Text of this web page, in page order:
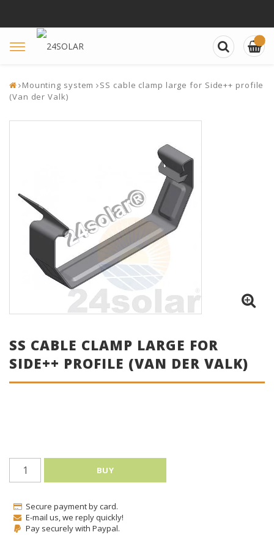
Toggle
Mounting system
SS cable clamp large for Side++ profile
(Van der Valk)
SS CABLE CLAMP LARGE FOR
SIDE++ PROFILE (VAN DER VALK)
BUY
Secure payment by card.
E-mail us, we reply quickly!
Pay securely with Paypal.